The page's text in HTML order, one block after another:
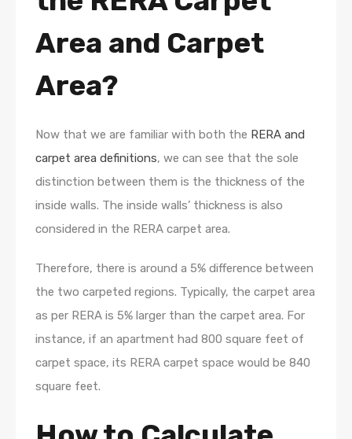
Area and Carpet
Area?
Now that we are familiar with both the RERA and
carpet area definitions, we can see that the sole
distinction between them is the thickness of the
inside walls. The inside walls’ thickness is also
considered in the RERA carpet area.
Therefore, there is around a 5% difference between
the two carpeted regions. Typically, the carpet area
as per RERA is 5% larger than the carpet area. For
instance, if an apartment had 800 square feet of
carpet space, its RERA carpet space would be 840
square feet.